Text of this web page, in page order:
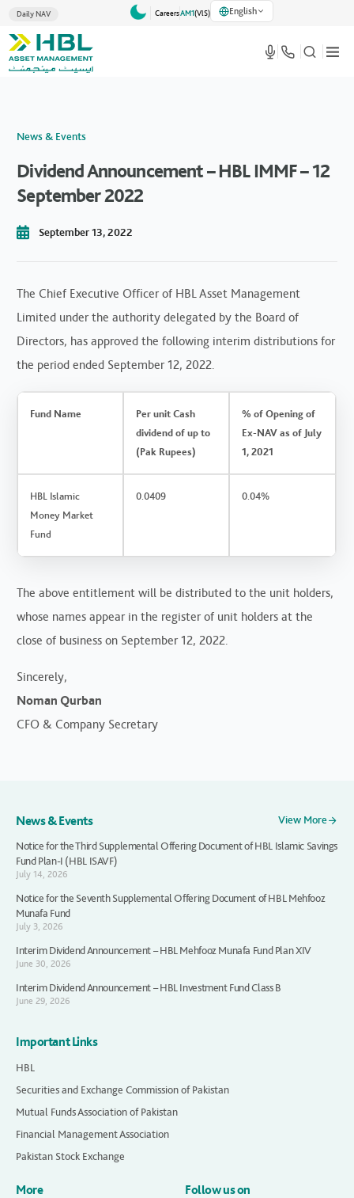
Daily NAV CareersAM1(VlS) English
News & Events
Dividend Announcement – HBL IMMF – 12
September 2022
September 13, 2022
The Chief Executive Officer of HBL Asset Management
Limited under the authority delegated by the Board of
Directors, has approved the following interim distributions for
the period ended September 12, 2022.
Fund Name
Per unit Cash
dividend of up to
(Pak Rupees)
% of Opening of
Ex-NAV as of July
1, 2021
HBL Islamic
Money Market
Fund
0.0409 0.04%
The above entitlement will be distributed to the unit holders,
whose names appear in the register of unit holders at the
close of business on September 12, 2022.
Sincerely,
Noman Qurban
CFO & Company Secretary
News & Events
View More
Notice for the Third Supplemental Offering Document of HBL Islamic Savings
Fund Plan-I (HBL ISAVF)
July 14, 2026
Notice for the Seventh Supplemental Offering Document of HBL Mehfooz
Munafa Fund
July 3, 2026
Interim Dividend Announcement – HBL Mehfooz Munafa Fund Plan XIV
June 30, 2026
Interim Dividend Announcement – HBL Investment Fund Class B
June 29, 2026
Important Links
HBL
Securities and Exchange Commission of Pakistan
Mutual Funds Association of Pakistan
Financial Management Association
Pakistan Stock Exchange
More Follow us on